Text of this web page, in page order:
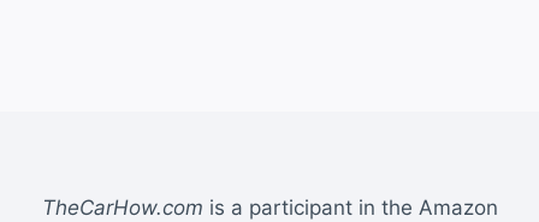
TheCarHow.com is a participant in the Amazon